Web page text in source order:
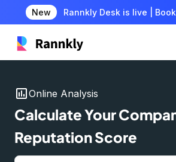
New Rannkly Desk is live |
insert_chartOnline Analysis
Calculate Your
Reputation Score